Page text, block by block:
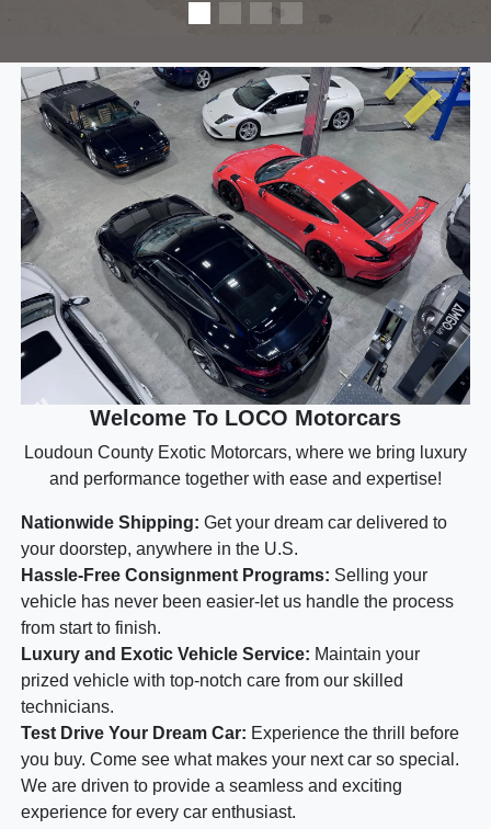
Welcome To LOCO Motorcars
Loudoun County Exotic Motorcars, where we bring luxury
and performance together with ease and expertise!
Nationwide Shipping: Get your dream car delivered to
your doorstep, anywhere in the U.S.
Hassle-Free Consignment Programs: Selling your
vehicle has never been easier-let us handle the process
from start to finish.
Luxury and Exotic Vehicle Service: Maintain your
prized vehicle with top-notch care from our skilled
technicians.
Test Drive Your Dream Car: Experience the thrill before
you buy. Come see what makes your next car so special.
We are driven to provide a seamless and exciting
experience for every car enthusiast.